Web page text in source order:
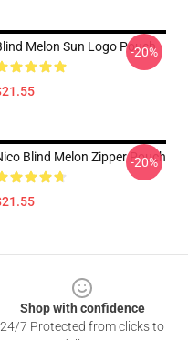
Melon Sun Logo Pouch
-20%
Blind Melon Zipper Pouch
-20%
Shop with confidence
24/7 Protected from clicks to